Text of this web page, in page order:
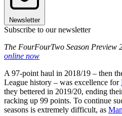
Newsletter
Subscribe to our newsletter
The FourFourTwo Season Preview
online now
A 97-point haul in 2018/19 – then
League history – was excellence for
they bettered in 2019/20, ending
racking up 99 points. To continue
seasons is extremely difficult, as